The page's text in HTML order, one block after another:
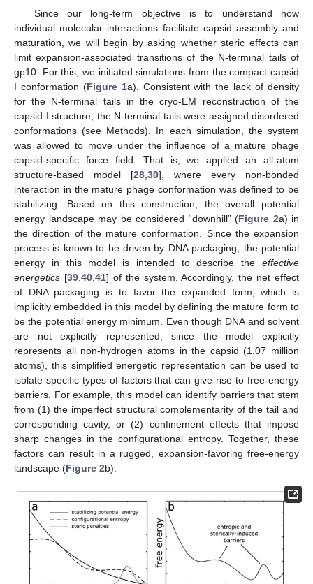
Since our long-term objective is to understand how
individual molecular interactions facilitate capsid assembly and
maturation, we will begin by asking whether steric effects can
limit expansion-associated transitions of the N-terminal tails of
gp10. For this, we initiated simulations from the compact capsid
I conformation (Figure 1a). Consistent with the lack of density
for the N-terminal tails in the cryo-EM reconstruction of the
capsid I structure, the N-terminal tails were assigned disordered
conformations (see Methods). In each simulation, the system
was allowed to move under the influence of a mature phage
capsid-specific force field. That is, we applied an all-atom
structure-based model [28 30], where every non-bonded
interaction in the mature phage conformation was defined to be
stabilizing. Based on this construction, the overall potential
energy landscape may be considered “downhill” (Figure 2a) in
the direction of the mature conformation. Since the expansion
process is known to be driven by DNA packaging, the potential
energy in this model is intended to describe the effective
energetics [39, 40, 41] of the system. Accordingly, the net effect
of DNA packaging is to favor the expanded form, which is
implicitly embedded in this model by defining the mature form to
be the potential energy minimum. Even though DNA and solvent
are not explicitly represented, since the model explicitly
represents all non-hydrogen atoms in the capsid (1.07 million
atoms), this simplified energetic representation can be used to
isolate specific types of factors that can give rise to free-energy
barriers. For example, this model can identify barriers that stem
from (1) the imperfect structural complementarity of the tail and
corresponding cavity, or (2) confinement effects that impose
sharp changes in the configurational entropy. Together, these
factors can result in a rugged, expansion-favoring free-energy
landscape (Figure 2b).